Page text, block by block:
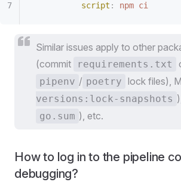
          script
: npm ci
Similar issues apply to other
(commit
requirements.txt
pipenv / poetry lock files),
versions:lock-snapshots
go.sum ), etc.
How to log in to the pipeline
debugging?